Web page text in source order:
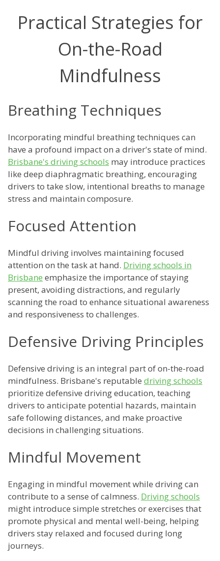
Practical Strategies for
On-the-Road
Mindfulness
Breathing Techniques
Incorporating mindful breathing techniques can
have a profound impact on a driver's state of mind.
Brisbane's driving schools may introduce practices
like deep diaphragmatic breathing, encouraging
drivers to take slow, intentional breaths to manage
stress and maintain composure.
Focused Attention
Mindful driving involves maintaining focused
attention on the task at hand. Driving schools in
Brisbane emphasize the importance of staying
present, avoiding distractions, and regularly
scanning the road to enhance situational awareness
and responsiveness to challenges.
Defensive Driving Principles
Defensive driving is an integral part of on-the-road
mindfulness. Brisbane's reputable driving schools
prioritize defensive driving education, teaching
drivers to anticipate potential hazards, maintain
safe following distances, and make proactive
decisions in challenging situations.
Mindful Movement
Engaging in mindful movement while driving can
contribute to a sense of calmness. Driving schools
might introduce simple stretches or exercises that
promote physical and mental well-being, helping
drivers stay relaxed and focused during long
journeys.